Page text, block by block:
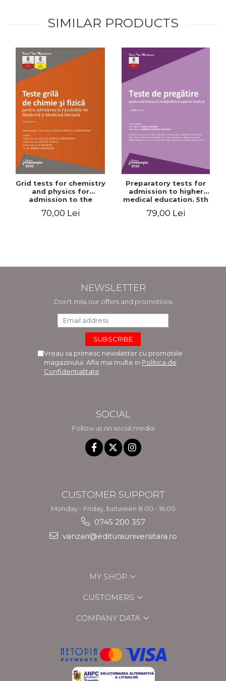
SIMILAR PRODUCTS
Grid tests for chemistry
and physics for
admission to the
Faculties of Medicine and
Dentistry. 2nd Edition -
70,00 Lei
Preparatory tests for
admission to higher
medical education. 5th
edition - Daniel Cochior,
Minerva Claudia Ghinescu
79,00 Lei
NEWSLETTER
Don't miss our offers and promotions
Vreau sa primesc newsletter cu promotiile
magazinului. Afla mai multe in Politica de
Confidentialitate
SOCIAL
Follow us on social media
CUSTOMER SUPPORT
Monday - Friday, between 8.00 - 16.00
0745 200 357
vanzari@editurauniversitara.ro
MY SHOP
CUSTOMERS
COMPANY DATA